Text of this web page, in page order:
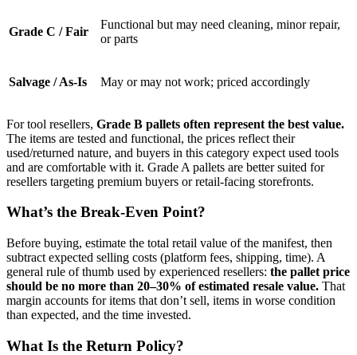
Grade C / Fair
Functional but may need cleaning, minor repair,
or parts
Salvage / As-Is May or may not work; priced accordingly
For tool resellers, Grade B pallets often represent the best value.
The items are tested and functional, the prices reflect their
used/returned nature, and buyers in this category expect used tools
and are comfortable with it. Grade A pallets are better suited for
resellers targeting premium buyers or retail-facing storefronts.
What’s the Break-Even Point?
Before buying, estimate the total retail value of the manifest, then
subtract expected selling costs (platform fees, shipping, time). A
general rule of thumb used by experienced resellers: the pallet price
should be no more than 20–30% of estimated resale value. That
margin accounts for items that don’t sell, items in worse condition
than expected, and the time invested.
What Is the Return Policy?